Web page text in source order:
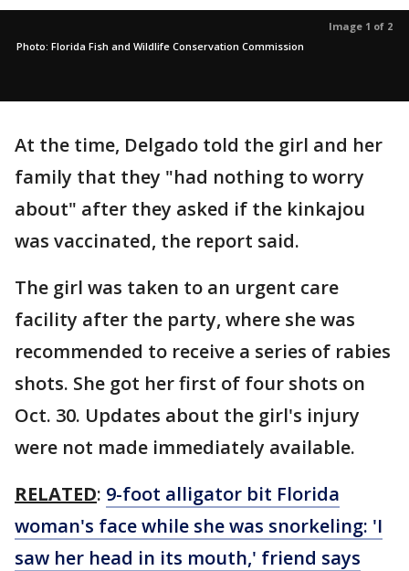
Image 1 of 2
Photo: Florida Fish and Wildlife Conservation Commission
At the time, Delgado told the girl and her
family that they "had nothing to worry
about" after they asked if the kinkajou
was vaccinated, the report said.
The girl was taken to an urgent care
facility after the party, where she was
recommended to receive a series of rabies
shots. She got her first of four shots on
Oct. 30. Updates about the girl's injury
were not made immediately available.
RELATED: 9-foot alligator bit Florida
woman's face while she was snorkeling: 'I
saw her head in its mouth,' friend says